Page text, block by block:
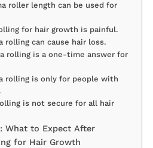
roller length can be used for
for hair growth is painful.
rolling can cause hair loss.
rolling is a one-time answer for
rolling is only for people with
is not secure for all hair
What to Expect After
for Hair Growth